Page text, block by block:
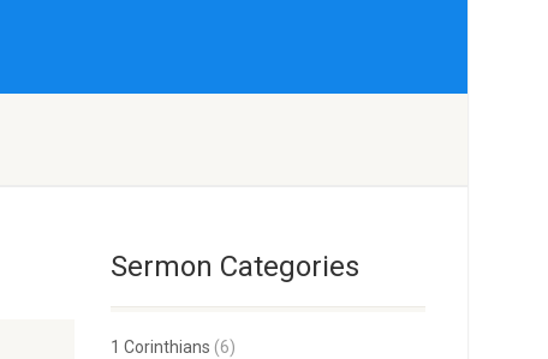
Sermon Categories
1 Corinthians (6)